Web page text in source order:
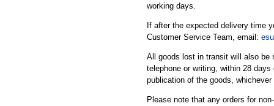
working days.
If after the expected delivery time
Customer Service Team, email:
All goods lost in transit will also
telephone or writing, within 28
publication of the goods, whichever
Please note that any orders for